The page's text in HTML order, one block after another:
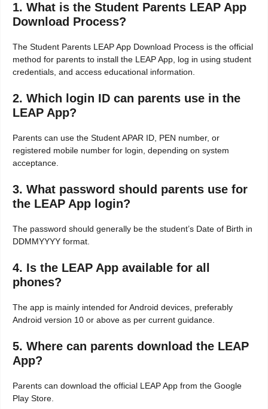
1. What is the Student Parents LEAP App
Download Process?
The Student Parents LEAP App Download Process is the official
method for parents to install the LEAP App, log in using student
credentials, and access educational information.
2. Which login ID can parents use in the
LEAP App?
Parents can use the Student APAR ID, PEN number, or
registered mobile number for login, depending on system
acceptance.
3. What password should parents use for
the LEAP App login?
The password should generally be the student’s Date of Birth in
DDMMYYYY format.
4. Is the LEAP App available for all
phones?
The app is mainly intended for Android devices, preferably
Android version 10 or above as per current guidance.
5. Where can parents download the LEAP
App?
Parents can download the official LEAP App from the Google
Play Store.